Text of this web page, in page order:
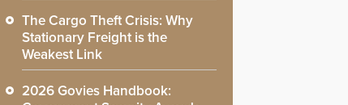
The Cargo Theft Crisis: Why
Stationary Freight is the
Weakest Link
2026 Govies Handbook: